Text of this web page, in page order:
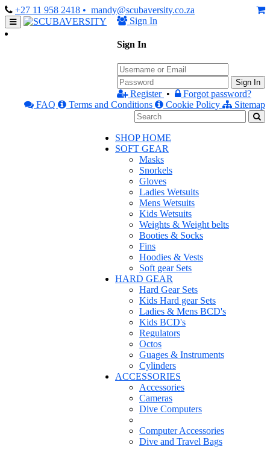
+27 11 958 2418 • mandy@scubaversity.co.za
Sign In
Sign In
Sign In
Register •
Forgot password?
FAQ
Terms and Conditions Cookie Policy Sitemap
SHOP HOME
SOFT GEAR
Masks
Snorkels
Gloves
Ladies Wetsuits
Mens Wetsuits
Kids Wetsuits
Weights & Weight belts
Booties & Socks
Fins
Hoodies & Vests
Soft gear Sets
HARD GEAR
Hard Gear Sets
Kids Hard gear Sets
Ladies & Mens BCD's
Kids BCD's
Regulators
Octos
Guages & Instruments
Cylinders
ACCESSORIES
Accessories
Cameras
Dive Computers
Computer Accessories
Dive and Travel Bags